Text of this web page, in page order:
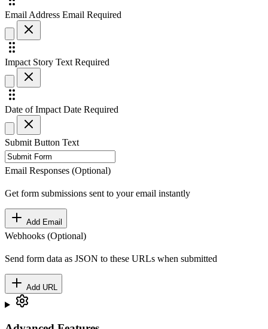
Email Address Email Required
Impact Story Text Required
Date of Impact Date Required
Submit Button Text
Email Responses (Optional)
Get form submissions sent to your email instantly
Add Email
Webhooks (Optional)
Send form data as JSON to these URLs when submitted
Add URL